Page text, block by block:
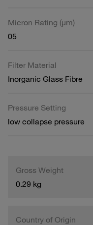
Micron Rating (µm)
05
Filter Material
Inorganic Glass Fibre
Pressure Setting
low collapse pressure
Gross Weight
0.29 kg
Country of Origin